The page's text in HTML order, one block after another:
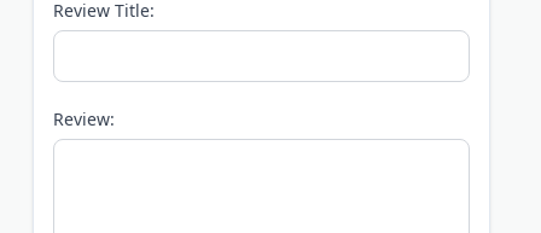
Review Title:
Review: